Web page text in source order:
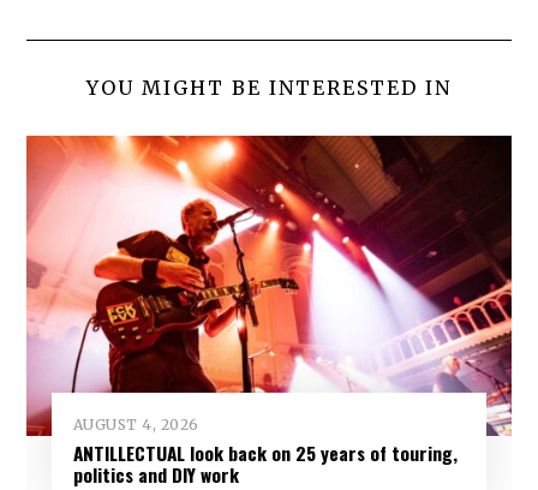
YOU MIGHT BE INTERESTED IN
AUGUST 4, 2026
ANTILLECTUAL look back on 25 years of touring,
politics and DIY work